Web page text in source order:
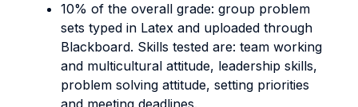
10% of the overall grade: group problem
sets typed in Latex and uploaded through
Blackboard. Skills tested are: team working
and multicultural attitude, leadership skills,
problem solving attitude, setting priorities
and meeting deadlines.